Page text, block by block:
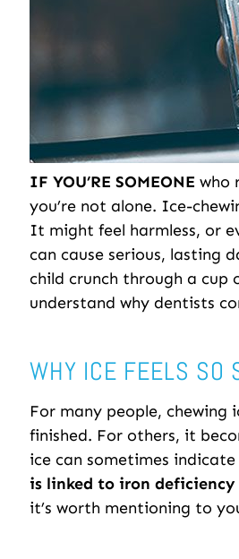
IF YOU’RE SOMEONE who
you’re not alone. Ice-
It might feel harmless, or
can cause serious, lasting
child crunch through a
understand why dentists
WHY ICE FEELS SO
For many people, chewing
finished. For others, it
ice can sometimes
is linked to iron deficiency
it’s worth mentioning to